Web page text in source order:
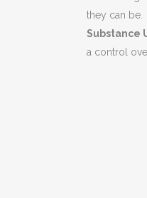
they can be.
Substance
a control